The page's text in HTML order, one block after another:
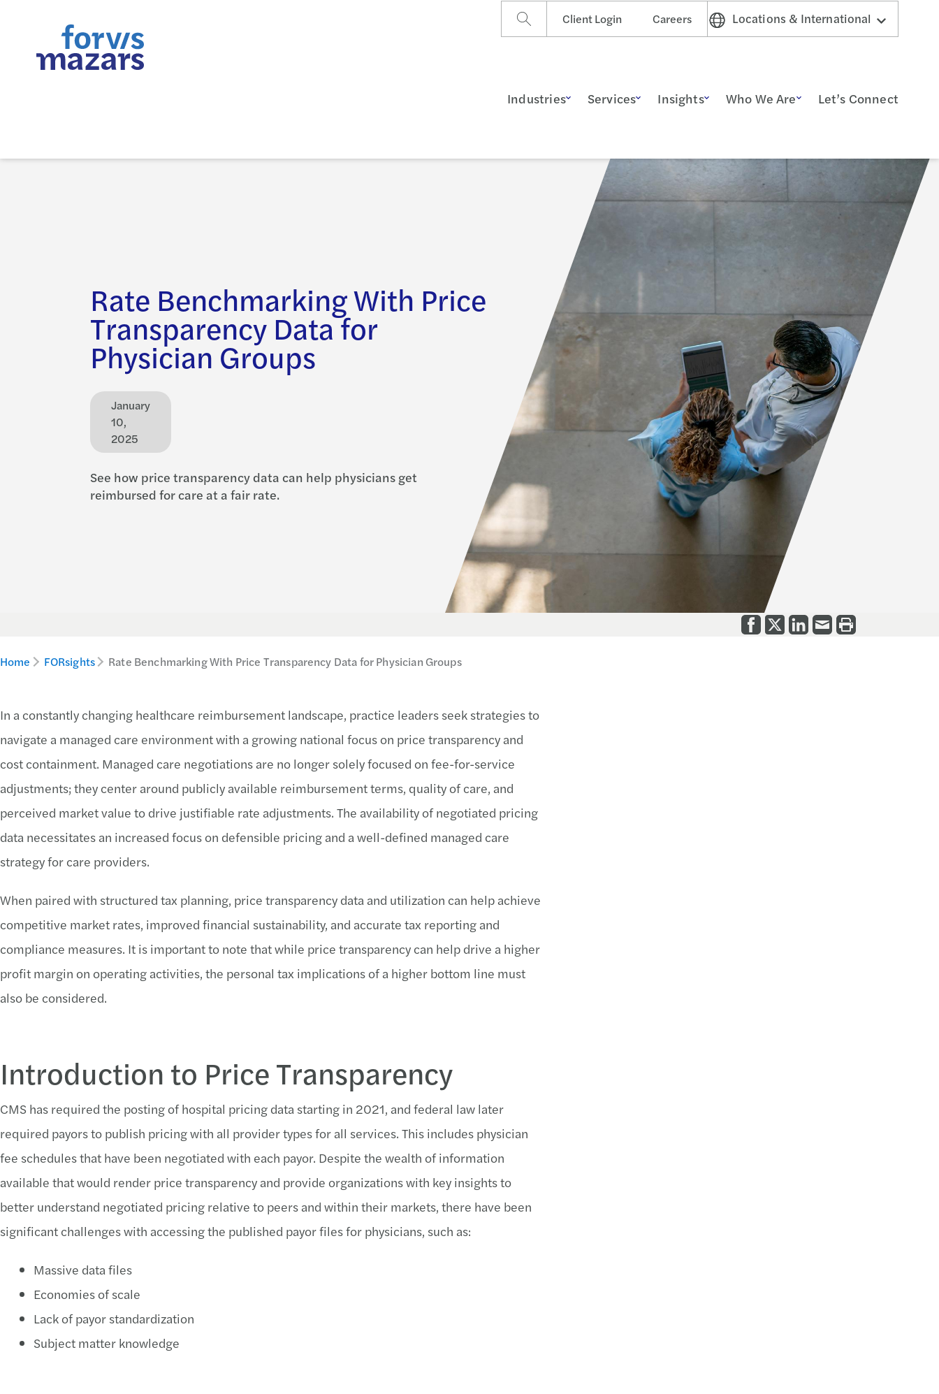
Client Login Careers Locations & International
Industries Services Insights Who We Are Let’s Connect
Rate Benchmarking With Price
Transparency Data for
Physician Groups
January
10,
2025
See how price transparency data can help physicians get
reimbursed for care at a fair rate.
Home FORsights Rate Benchmarking With Price Transparency Data for Physician Groups
In a constantly changing healthcare reimbursement landscape, practice leaders seek strategies to
navigate a managed care environment with a growing national focus on price transparency and
cost containment. Managed care negotiations are no longer solely focused on fee-for-service
adjustments; they center around publicly available reimbursement terms, quality of care, and
perceived market value to drive justifiable rate adjustments. The availability of negotiated pricing
data necessitates an increased focus on defensible pricing and a well-defined managed care
strategy for care providers.
When paired with structured tax planning, price transparency data and utilization can help achieve
competitive market rates, improved financial sustainability, and accurate tax reporting and
compliance measures. It is important to note that while price transparency can help drive a higher
profit margin on operating activities, the personal tax implications of a higher bottom line must
also be considered.
Introduction to Price Transparency
CMS has required the posting of hospital pricing data starting in 2021, and federal law later
required payors to publish pricing with all provider types for all services. This includes physician
fee schedules that have been negotiated with each payor. Despite the wealth of information
available that would render price transparency and provide organizations with key insights to
better understand negotiated pricing relative to peers and within their markets, there have been
significant challenges with accessing the published payor files for physicians, such as:
Massive data files
Economies of scale
Lack of payor standardization
Subject matter knowledge